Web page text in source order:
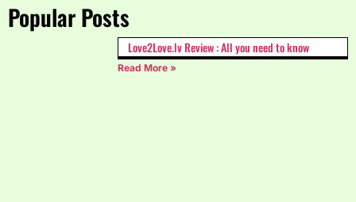
Popular Posts
Love2Love.lv Review : All you need to know
Read More »